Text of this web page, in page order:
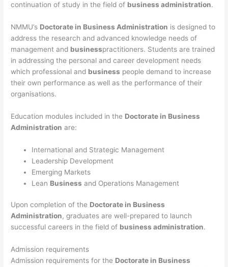
continuation of study in the field of business administration.
NMMU’s Doctorate in Business Administration is designed to
address the research and advanced knowledge needs of
management and businesspractitioners. Students are trained
in addressing the personal and career development needs
which professional and business people demand to increase
their own performance as well as the performance of their
organisations.
Education modules included in the Doctorate in Business
Administration are:
International and Strategic Management
Leadership Development
Emerging Markets
Lean Business and Operations Management
Upon completion of the Doctorate in Business
Administration, graduates are well-prepared to launch
successful careers in the field of business administration.
Admission requirements
Admission requirements for the Doctorate in Business